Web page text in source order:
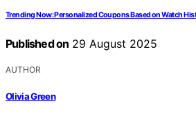
Trending Now: Personalized Coupons Based on Watch
Published on 29 August 2025
AUTHOR
Olivia Green